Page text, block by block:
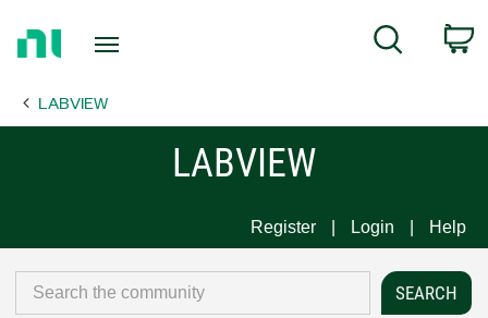
Page
Search
LABVIEW
LABVIEW
Register Login Help